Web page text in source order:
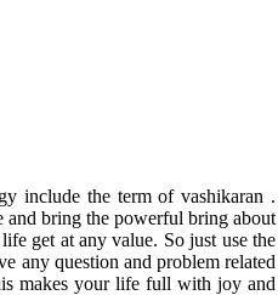
include the term of vashikaran .
bring the powerful bring about
get at any value. So just use the
any question and problem related
makes your life full with joy and